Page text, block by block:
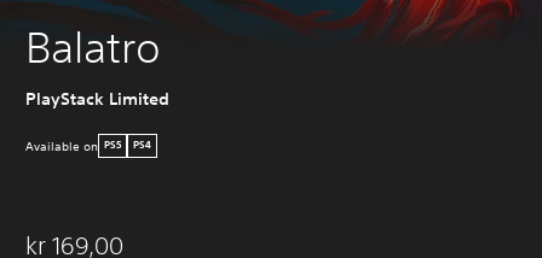
Balatro
PlayStack Limited
Available on PS5 PS4
kr 169,00